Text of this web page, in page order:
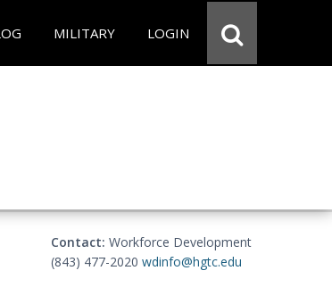
MILITARY LOGIN
Contact: Workforce Development
(843) 477-2020 wdinfo@hgtc.edu